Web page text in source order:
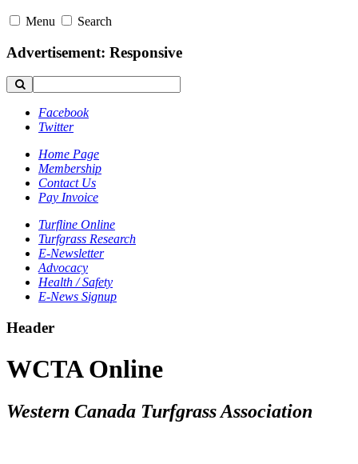
Menu Search
Advertisement: Responsive
Facebook
Twitter
Home Page
Membership
Contact Us
Pay Invoice
Turfline Online
Turfgrass Research
E-Newsletter
Advocacy
Health / Safety
E-News Signup
Header
WCTA Online
Western Canada Turfgrass Association